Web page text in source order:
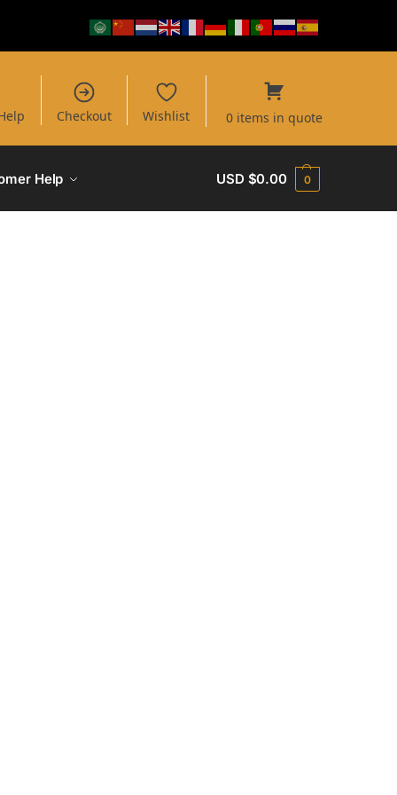
Checkout Wishlist 0 items in quote
Help USD $0.00 0